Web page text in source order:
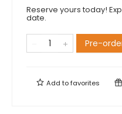
Reserve yours today!
date.
Pre-
Add tofavorites